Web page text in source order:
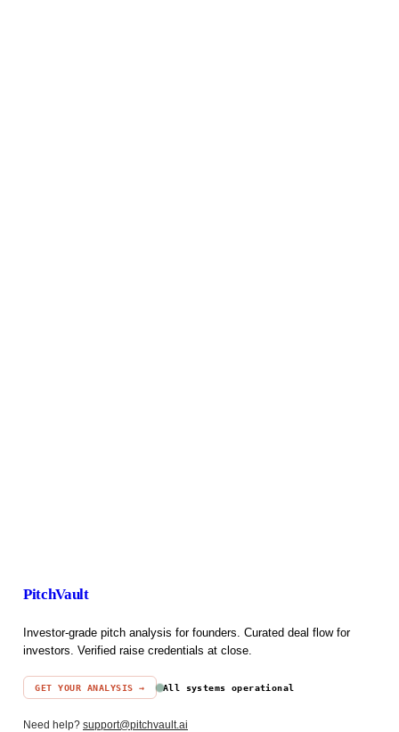
PitchVault
Investor-grade pitch analysis for founders. Curated deal flow for
investors. Verified raise credentials at close.
GET YOUR ANALYSIS → All systems operational
Need help? support@pitchvault.ai